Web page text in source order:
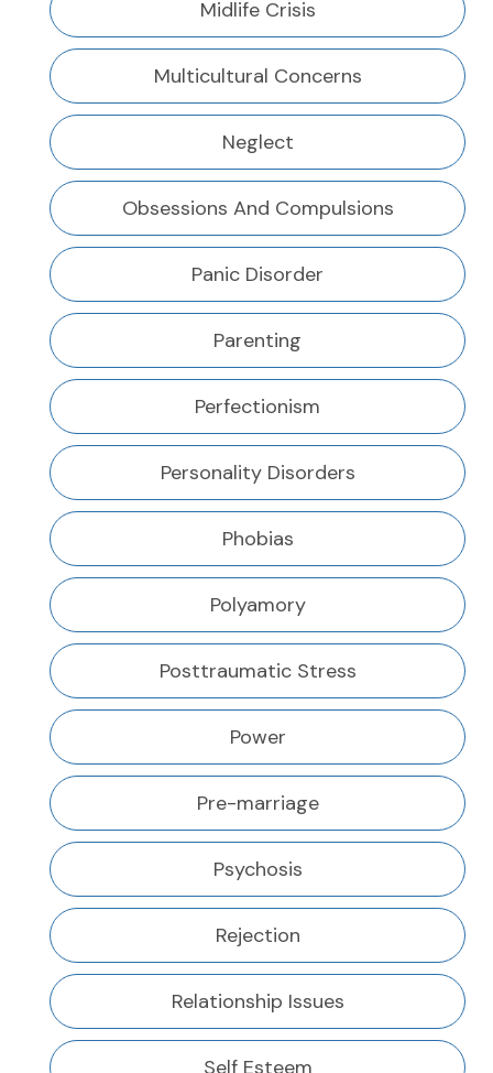
Midlife Crisis
Multicultural Concerns
Neglect
Obsessions And Compulsions
Panic Disorder
Parenting
Perfectionism
Personality Disorders
Phobias
Polyamory
Posttraumatic Stress
Power
Pre-marriage
Psychosis
Rejection
Relationship Issues